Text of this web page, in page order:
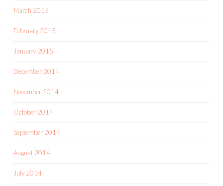
March 2015
February 2015
January 2015
December 2014
November 2014
October 2014
September 2014
August 2014
July 2014